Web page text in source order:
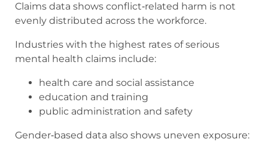
Claims data shows conflict‑related harm is not
evenly distributed across the workforce.
Industries with the highest rates of serious
mental health claims include:
health care and social assistance
education and training
public administration and safety
Gender‑based data also shows uneven exposure: